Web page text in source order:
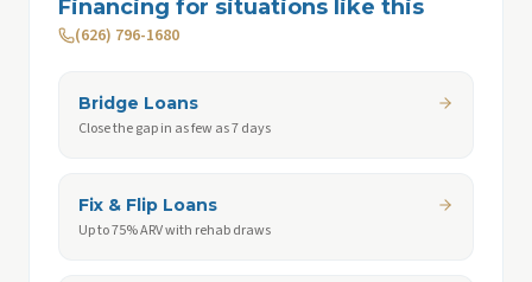
Financing for situations like this
(626) 796-1680
Bridge Loans
Close the gap in as few as 7 days
Fix & Flip Loans
Up to 75% ARV with rehab draws